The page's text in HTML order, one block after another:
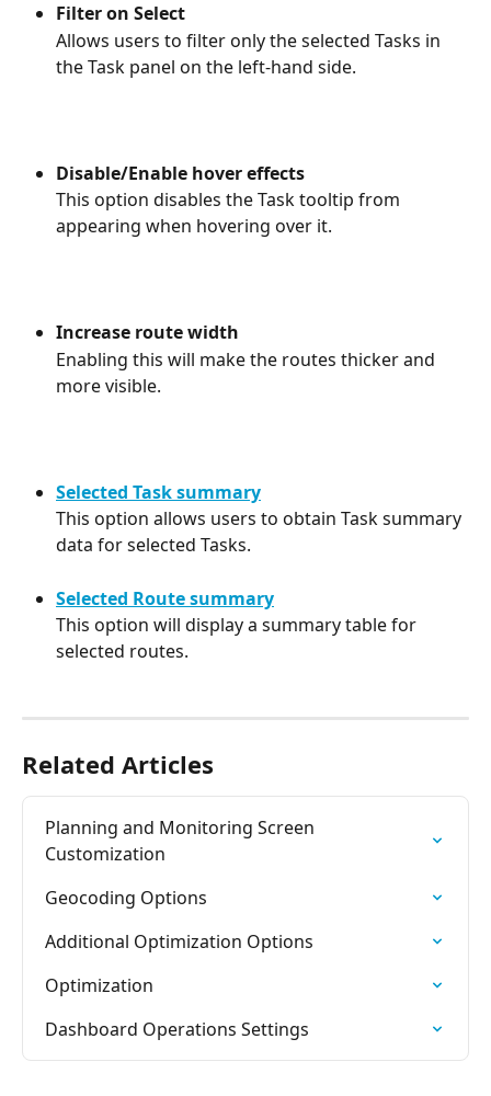
Filter on Select
Allows users to filter only the selected Tasks in
the Task panel on the left-hand side.
Disable/Enable hover effects
This option disables the Task tooltip from
appearing when hovering over it.
Increase route width
Enabling this will make the routes thicker and
more visible.
Selected Task summary
This option allows users to obtain Task summary
data for selected Tasks.
Selected Route summary
This option will display a summary table for
selected routes.
Related Articles
Planning and Monitoring Screen
Customization
Geocoding Options
Additional Optimization Options
Optimization
Dashboard Operations Settings